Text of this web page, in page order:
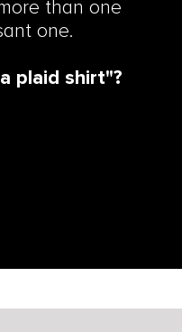
than one
one.
plaid shirt"?